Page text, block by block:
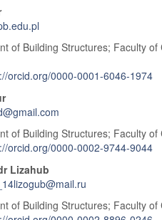
of Building Structures; Faculty
orcid.org/0000-0001-6046-1974
of Building Structures; Faculty
orcid.org/0000-0002-9744-9044
Lizahub
of Building Structures; Faculty